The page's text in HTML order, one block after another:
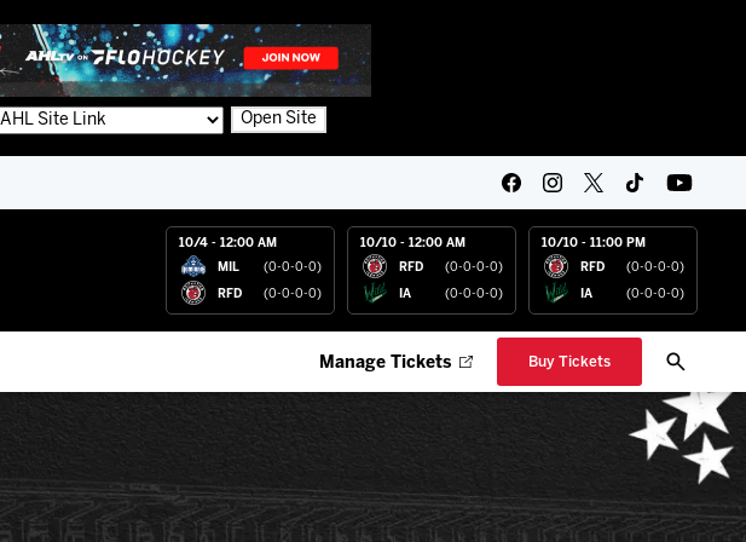
Open Site
10/4 - 12:00 AM
MIL (0-0-0-0)
RFD (0-0-0-0)
10/10 - 12:00 AM
RFD (0-0-0-0)
IA (0-0-0-0)
10/10 - 11:00 PM
RFD (0-0-0-0)
IA (0-0-0-0)
Manage Tickets Buy Tickets